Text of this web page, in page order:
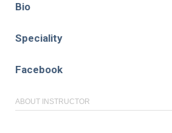
Bio
Speciality
Facebook
ABOUT INSTRUCTOR